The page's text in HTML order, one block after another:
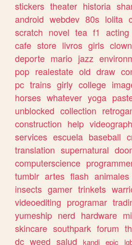
stickers theater historia
android webdev 80s lolita
scratch novel tea f1 acting
cafe store livros girls
deporte mario jazz
pop realestate old draw
pc trains girly college
horses whatever yoga
unblocked collection
construction help
services escuela baseball
translation supernatural
computerscience
tumblr artes flash animales
insects gamer trinkets
videoediting programar
yumeship nerd hardware
skincare southpark forum
dc weed salud kandi epic